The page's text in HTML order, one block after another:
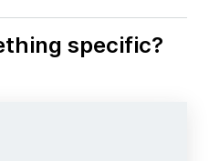
specific?